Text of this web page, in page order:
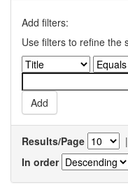
Add filters:
Use filters to refine the
Results/Page |
In order